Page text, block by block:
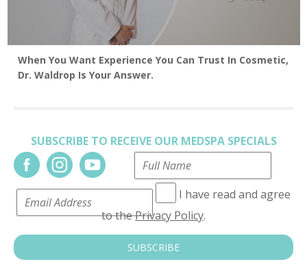
When You Want Experience You Can Trust In Cosmetic,
Dr. Waldrop Is Your Answer.
SUBSCRIBE TO RECEIVE OUR MEDSPA SPECIALS
I have read and agree
to thePrivacy Policy.
SUBSCRIBE